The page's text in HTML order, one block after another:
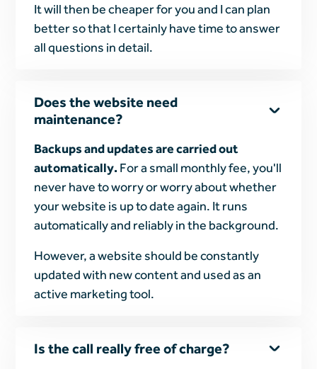
It will then be cheaper for you and I can plan
better so that I certainly have time to answer
all questions in detail.
Does the website need
maintenance?
Backups and updates are carried out
automatically. For a small monthly fee, you'll
never have to worry or worry about whether
your website is up to date again. It runs
automatically and reliably in the background.
However, a website should be constantly
updated with new content and used as an
active marketing tool.
Is the call really free of charge?